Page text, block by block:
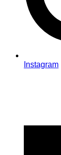
Instagram